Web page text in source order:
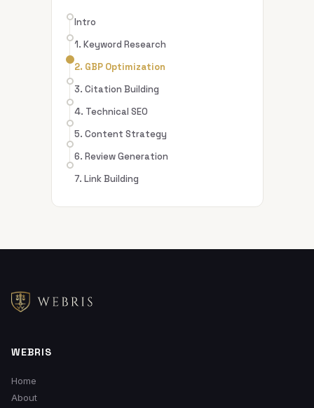
Intro
1. Keyword Research
2. GBP Optimization
3. Citation Building
4. Technical SEO
5. Content Strategy
6. Review Generation
7. Link Building
WEBRIS
Home
About